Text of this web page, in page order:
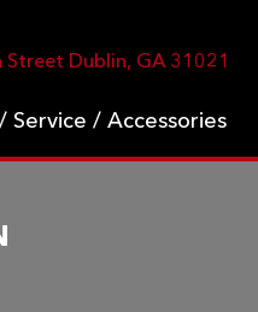
Street Dublin, GA 31021
Service / Accessories